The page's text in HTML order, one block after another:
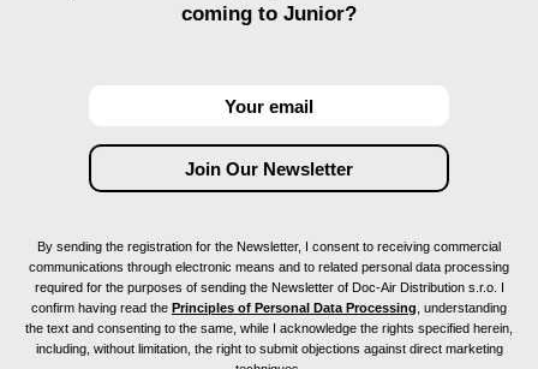
coming to Junior?
By sending the registration for the Newsletter, I consent to receiving commercial
communications through electronic means and to related personal data processing
required for the purposes of sending the Newsletter of Doc-Air Distribution s.r.o. I
confirm having read the Principles of Personal Data Processing , understanding
the text and consenting to the same, while I acknowledge the rights specified herein,
including, without limitation, the right to submit objections against direct marketing